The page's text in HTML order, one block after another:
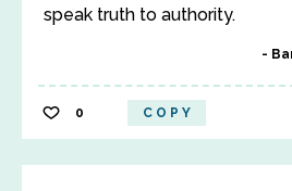
speak truth to authority.
0 COPY